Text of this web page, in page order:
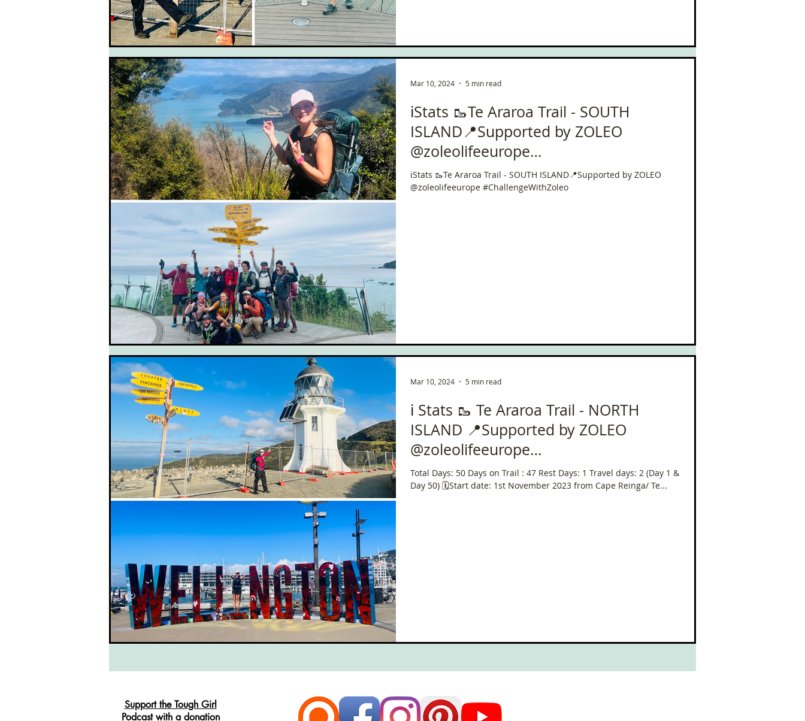
ℹ️Stats 🥾Te Araroa Trail - SOUTH
ISLAND📍Supported by ZOLEO
@zoleolifeeurope
#ChallengeWithZoleo
ℹ️Stats 🥾Te Araroa Trail - SOUTH ISLAND📍Supported by ZOLEO
@zoleolifeeurope #ChallengeWithZoleo
Mar 10, 2024 5 min read
ℹ️ Stats 🥾 Te Araroa Trail - NORTH
ISLAND 📍Supported by ZOLEO
@zoleolifeeurope
#ChallengeWithZoleo
Total Days: 50 Days on Trail : 47 Rest Days: 1 Travel days: 2 (Day 1 &
Day 50) 🗓️Start date: 1st November 2023 from Cape Reinga/ Te...
Mar 10, 2024 5 min read
Support the Tough Girl
Podcast with a donation